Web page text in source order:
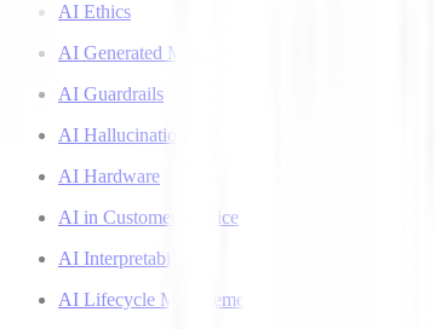
AI Ethics
AI Generated Music
AI Guardrails
AI Hallucinations
AI Hardware
AI in Customer Service
AI Interpretability
AI Lifecycle Management